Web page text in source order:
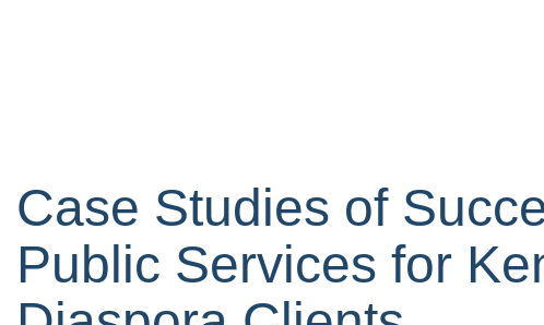
Case Studies of
Public Services for